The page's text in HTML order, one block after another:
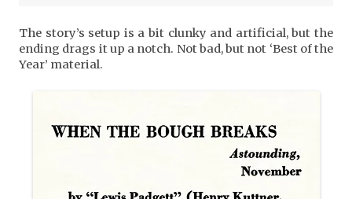
The story’s setup is a bit clunky and artificial, but the
ending drags it up a notch. Not bad, but not ‘Best of the
Year’ material.